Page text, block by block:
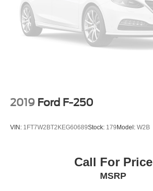
2019 Ford F-250
VIN: 1FT7W2BT2KEG60689Stock: 179 Model: W2B
Call For Price
MSRP